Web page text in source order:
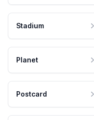
Stadium
Planet
Postcard